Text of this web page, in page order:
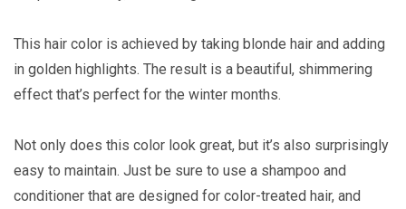
This hair color is achieved by taking blonde hair and adding
in golden highlights. The result is a beautiful, shimmering
effect that’s perfect for the winter months.
Not only does this color look great, but it’s also surprisingly
easy to maintain. Just be sure to use a shampoo and
conditioner that are designed for color-treated hair, and